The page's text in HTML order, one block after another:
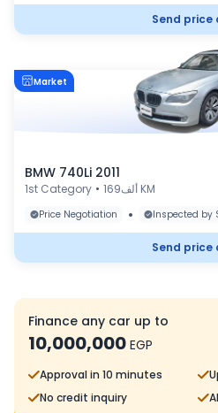
Send price
Market
BMW 740Li 2011
1st Category • 169ألف KM
Price Negotiation
• Inspected by
Send price
Finance any car up to
10,000,000 EGP
Approval in 10 minutes
No credit inquiry